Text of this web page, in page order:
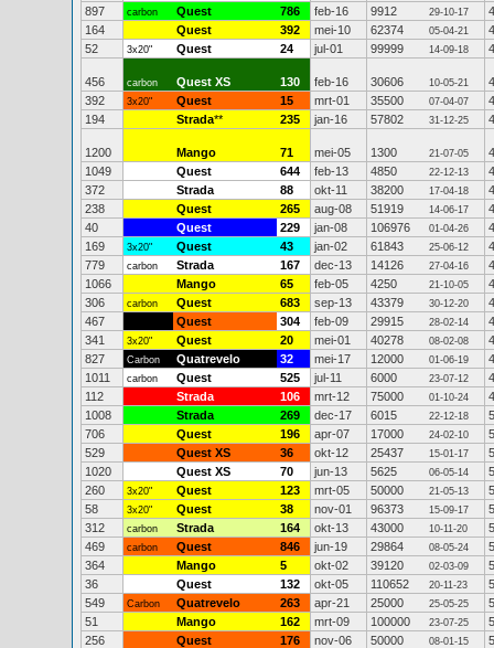
897
carbon Quest 786 feb-16 9912 29-10-17
164
Quest 392 mei-10 62374 05-04-21
52
3x20" Quest 24 jul-01 99999 14-09-18
456 carbon Quest XS 130 feb-16 30606 10-05-21
392
3x20" Quest 15 mrt-01 35500 07-04-07
194
Strada** 235 jan-16 57802 31-12-25
1200 Mango 71 mei-05 1300 21-07-05
1049
Quest 644 feb-13 4850 22-12-13
372
Strada 88 okt-11 38200 17-04-18
238
Quest 265 aug-08 51919 14-06-17
40
Quest 229 jan-08 106976 01-04-26
169
3x20" Quest 43 jan-02 61843 25-06-12
779
carbon Strada 167 dec-13 14126 27-04-16
1066
Mango 65 feb-05 4250 21-10-05
306
carbon Quest 683 sep-13 43379 30-12-20
467
Quest 304 feb-09 29915 28-02-14
341
3x20" Quest 20 mei-01 40278 08-02-08
827
Carbon Quatrevelo 32 mei-17 12000 01-06-19
1011
carbon Quest 525 jul-11 6000 23-07-12
112
Strada 106 mrt-12 75000 01-10-24
1008
Strada 269 dec-17 6015 22-12-18
706
Quest 196 apr-07 17000 24-02-10
529
Quest XS 36 okt-12 25437 15-01-17
1020
Quest XS 70 jun-13 5625 06-05-14
260
3x20" Quest 123 mrt-05 50000 21-05-13
58
3x20" Quest 38 nov-01 96373 15-09-17
312
carbon Strada 164 okt-13 43000 10-11-20
469
carbon Quest 846 jun-19 29864 08-05-24
364
Mango 5 okt-02 39120 02-03-09
36
Quest 132 okt-05 110652 20-11-23
549
Carbon Quatrevelo 263 apr-21 25000 25-05-25
51
Mango 162 mrt-09 100000 23-07-25
256
Quest 176 nov-06 50000 08-01-15